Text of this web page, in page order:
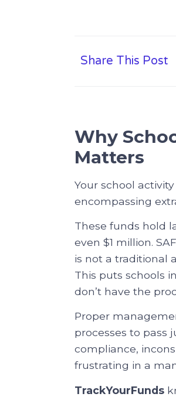
Share This Post
Why
Matters
Your school
encompassing
These funds hold
even $1 million.
is not a traditional
This puts schools
don’t have the
Proper
processes to pass
compliance,
frustrating in a
TrackYourFunds